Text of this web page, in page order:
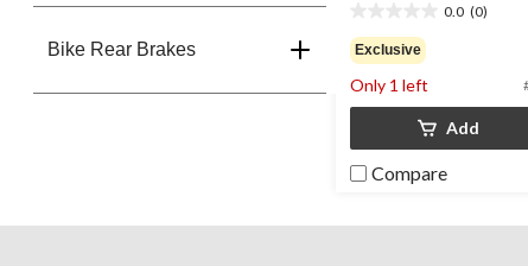
Bike Rear Brakes
0.0 (0)
out
of
5
stars.
Exclusive
Only 1 left
Add
Compare